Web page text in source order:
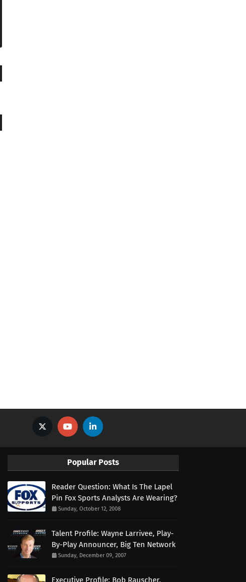
Popular Posts
Reader Question: What Is The Lapel
Pin Fox Sports Analysts Are Wearing?
Sunday, October 12, 2008
Talent Profile: Wayne Larrivee, Play-
By-Play Announcer, Big Ten Network
Sunday, December 09, 2007
Executive Profile: Bob Rauscher,